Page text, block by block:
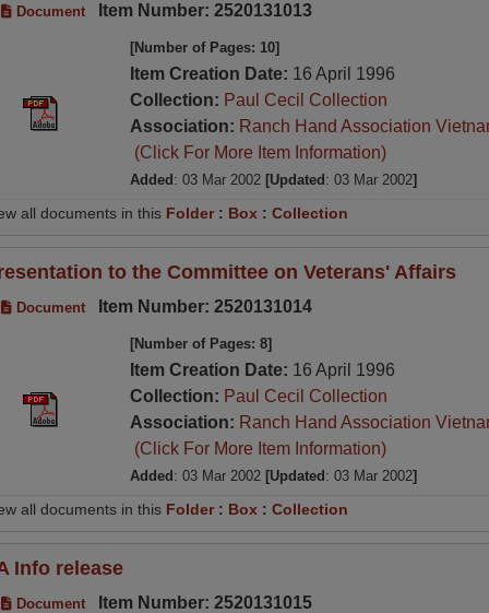
Document Item Number: 2520131013
[Number of Pages: 10]
Item Creation Date: 16 April 1996
Collection: Paul Cecil Collection
Association: Ranch Hand Association
(Click For More Item Information)
Added : 03 Mar 2002 [Updated : 03 Mar 2002]
all documents in this Folder : Box :Collection
to the Committee on Veterans' Affairs
Document Item Number: 2520131014
[Number of Pages: 8]
Item Creation Date: 16 April 1996
Collection: Paul Cecil Collection
Association: Ranch Hand Association
(Click For More Item Information)
Added : 03 Mar 2002 [Updated : 03 Mar 2002]
all documents in this Folder: Box :Collection
Info release
Document Item Number: 2520131015